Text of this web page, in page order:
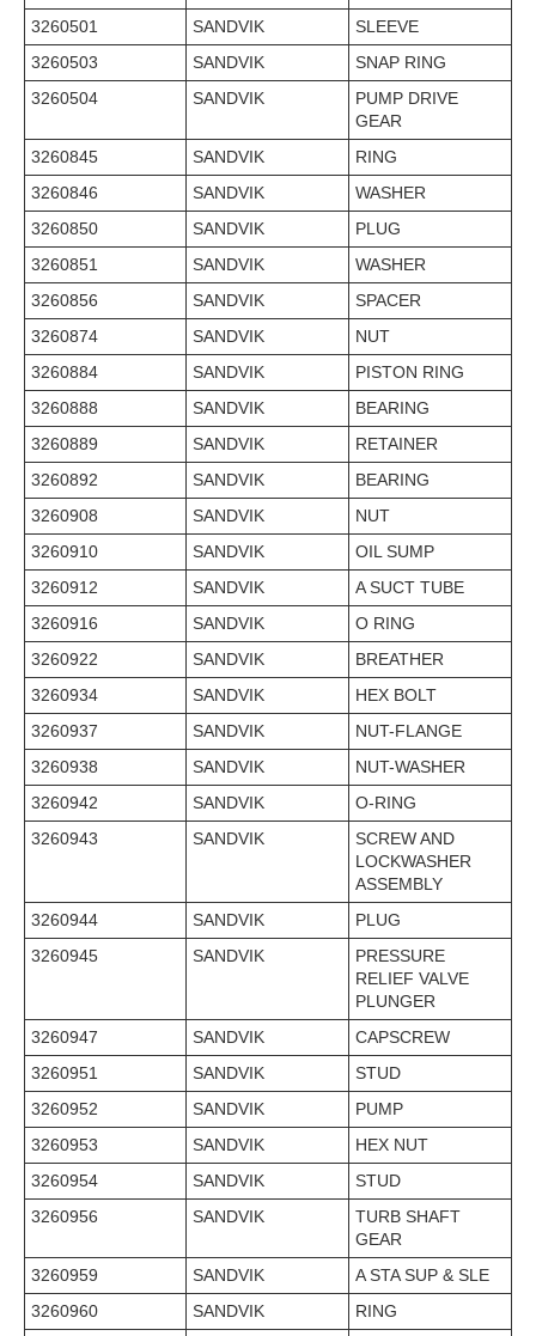
3260501 SANDVIK
SLEEVE
3260503
SANDVIK
SNAP RING
3260504
SANDVIK
PUMP DRIVE
GEAR
3260845
SANDVIK
RING
3260846
SANDVIK
WASHER
3260850
SANDVIK
PLUG
3260851
SANDVIK
WASHER
3260856
SANDVIK
SPACER
3260874
SANDVIK
NUT
3260884
SANDVIK
PISTON RING
3260888
SANDVIK
BEARING
3260889
SANDVIK
RETAINER
3260892
SANDVIK
BEARING
3260908
SANDVIK
NUT
3260910
SANDVIK
OIL SUMP
3260912
SANDVIK
A SUCT TUBE
3260916
SANDVIK
O RING
3260922
SANDVIK
BREATHER
3260934
SANDVIK
HEX BOLT
3260937
SANDVIK
NUT-FLANGE
3260938
SANDVIK
NUT-WASHER
3260942
SANDVIK
O-RING
3260943
SANDVIK
SCREW AND
LOCKWASHER
ASSEMBLY
3260944
SANDVIK
PLUG
3260945
SANDVIK
PRESSURE
RELIEF VALVE
PLUNGER
3260947
SANDVIK
CAPSCREW
3260951
SANDVIK
STUD
3260952
SANDVIK
PUMP
3260953
SANDVIK
HEX NUT
3260954
SANDVIK
STUD
3260956
SANDVIK
TURB SHAFT
GEAR
3260959
SANDVIK
A STA SUP & SLE
3260960
SANDVIK
RING